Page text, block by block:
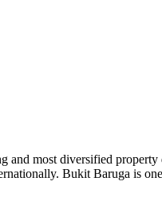
and most diversified
Bukit Baruga is